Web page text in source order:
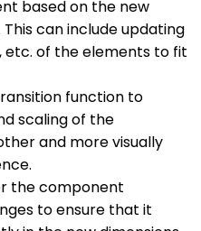
based on the new
can include updating
etc. of the elements to fit
function to
scaling of the
and more visually
the component
to ensure that it